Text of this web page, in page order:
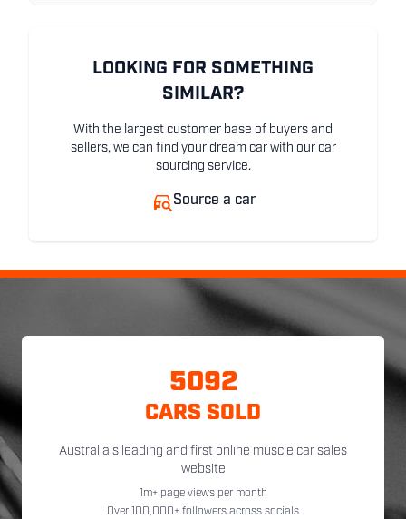
LOOKING FOR SOMETHING
SIMILAR?
With the largest customer base of buyers and
sellers, we can find your dream car with our car
sourcing service.
Source a car
5092
CARS SOLD
Australia's leading and first online muscle car sales
website
1m+ page views per month
Over 100,000+ followers across socials